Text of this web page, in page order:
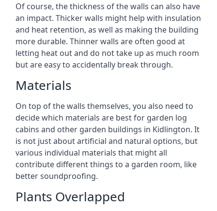
Of course, the thickness of the walls can also have
an impact. Thicker walls might help with insulation
and heat retention, as well as making the building
more durable. Thinner walls are often good at
letting heat out and do not take up as much room
but are easy to accidentally break through.
Materials
On top of the walls themselves, you also need to
decide which materials are best for garden log
cabins and other garden buildings in Kidlington. It
is not just about artificial and natural options, but
various individual materials that might all
contribute different things to a garden room, like
better soundproofing.
Plants Overlapped